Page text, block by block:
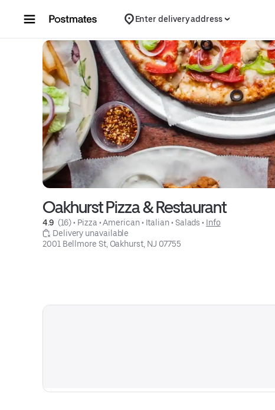
Enter delivery address
Oakhurst Pizza & Restaurant
4.9 (16) • Pizza • American • Italian • Salads • Info
Delivery unavailable
2001 Bellmore St, Oakhurst, NJ 07755